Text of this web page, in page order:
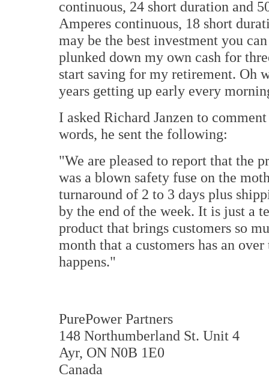
continuous, 24 short duration and
Amperes continuous, 18 short
may be the best investment you
plunked down my own cash for
start saving for my retirement. Oh
years getting up early every
I asked Richard Janzen to
words, he sent the following:
"We are pleased to report that the
was a blown safety fuse on the
turnaround of 2 to 3 days plus
by the end of the week. It is just a
product that brings customers so
month that a customers has an
happens."
PurePower Partners
148 Northumberland St. Unit 4
Ayr, ON N0B 1E0
Canada